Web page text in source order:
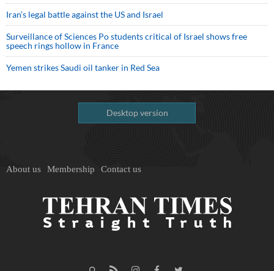
Iran’s legal battle against the US and Israel
Surveillance of Sciences Po students critical of Israel shows free
speech rings hollow in France
Yemen strikes Saudi oil tanker in Red Sea
Desktop version
About us Membership Contact us